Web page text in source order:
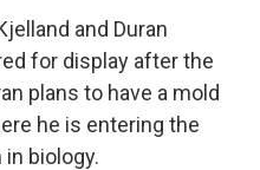
and Duran
for display after the
plans to have a mold
he is entering the
biology.